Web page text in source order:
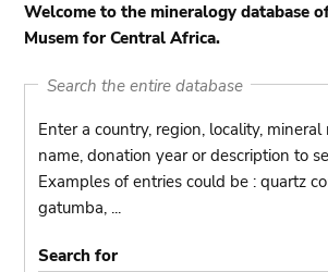
Welcome to the mineralogy database
Musem for Central Africa.
Search the entire database
Enter a country, region, locality,
name, donation year or description to
Examples of entries could be : quartz
gatumba, ...
Search for